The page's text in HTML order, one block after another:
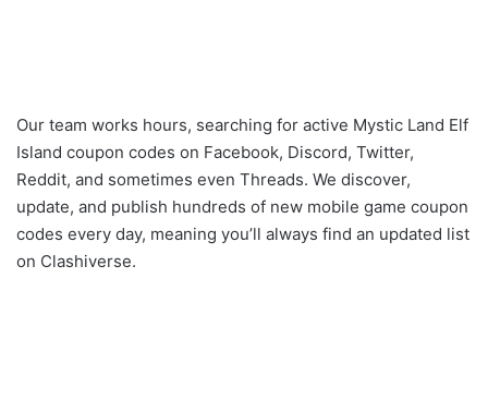
Our team works hours, searching for active Mystic Land Elf
Island coupon codes on Facebook, Discord, Twitter,
Reddit, and sometimes even Threads. We discover,
update, and publish hundreds of new mobile game coupon
codes every day, meaning you’ll always find an updated list
on Clashiverse.